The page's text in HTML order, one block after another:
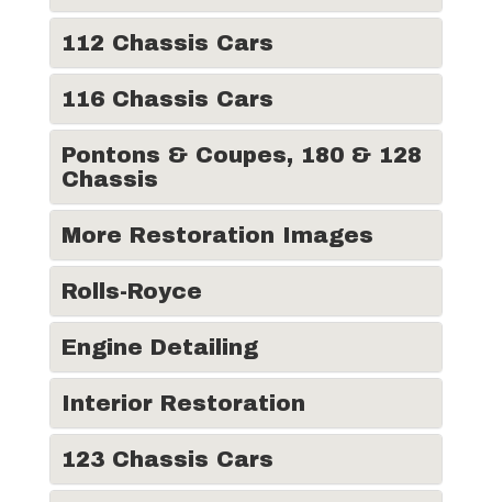
112 Chassis Cars
116 Chassis Cars
Pontons & Coupes, 180 & 128
Chassis
More Restoration Images
Rolls-Royce
Engine Detailing
Interior Restoration
123 Chassis Cars